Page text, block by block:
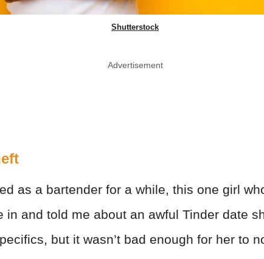
Shutterstock
Advertisement
as a bartender for a while, this one girl
in and told me about an awful Tinder date
but it wasn’t bad enough for her to